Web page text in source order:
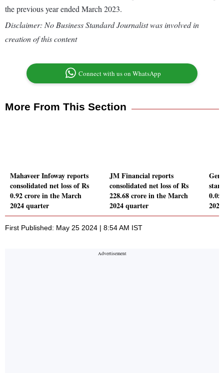
the previous year ended March 2023.
Disclaimer: No Business Standard Journalist was involved in
creation of this content
Connect with us on WhatsApp
More From This Section
Mahaveer Infoway reports
consolidated net loss of Rs
0.92 crore in the March
2024 quarter
JM Financial reports
consolidated net loss of Rs
228.68 crore in the March
2024 quarter
First Published: May 25 2024 | 8:54 AM IST